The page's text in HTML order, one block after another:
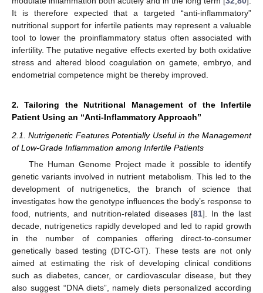
It is therefore expected that a targeted “anti-inflammatory”
nutritional support for infertile patients may represent a valuable
tool to lower the proinflammatory status often associated with
infertility. The putative negative effects exerted by both oxidative
stress and altered blood coagulation on gamete, embryo, and
endometrial competence might be thereby improved.
2. Tailoring the Nutritional Management of the Infertile
Patient Using an “Anti-Inflammatory Approach”
2.1. Nutrigenetic Features Potentially Useful in the Management
of Low-Grade Inflammation among Infertile Patients
The Human Genome Project made it possible to identify
genetic variants involved in nutrient metabolism. This led to the
development of nutrigenetics, the branch of science that
investigates how the genotype influences the body’s response to
food, nutrients, and nutrition-related diseases [81]. In the last
decade, nutrigenetics rapidly developed and led to rapid growth
in the number of companies offering direct-to-consumer
genetically based testing (DTC-GT). These tests are not only
aimed at estimating the risk of developing clinical conditions
such as diabetes, cancer, or cardiovascular disease, but they
also suggest “DNA diets”, namely diets personalized according